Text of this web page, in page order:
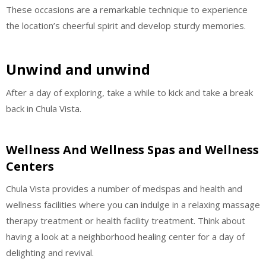
These occasions are a remarkable technique to experience
the location’s cheerful spirit and develop sturdy memories.
Unwind and unwind
After a day of exploring, take a while to kick and take a break
back in Chula Vista.
Wellness And Wellness Spas and Wellness
Centers
Chula Vista provides a number of medspas and health and
wellness facilities where you can indulge in a relaxing massage
therapy treatment or health facility treatment. Think about
having a look at a neighborhood healing center for a day of
delighting and revival.